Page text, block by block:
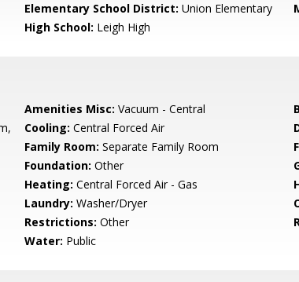
Elementary School District: Union Elementary
High School: Leigh High
Amenities Misc: Vacuum - Central
Cooling: Central Forced Air
Family Room: Separate Family Room
Foundation: Other
Heating: Central Forced Air - Gas
Laundry: Washer/Dryer
Restrictions: Other
Water: Public